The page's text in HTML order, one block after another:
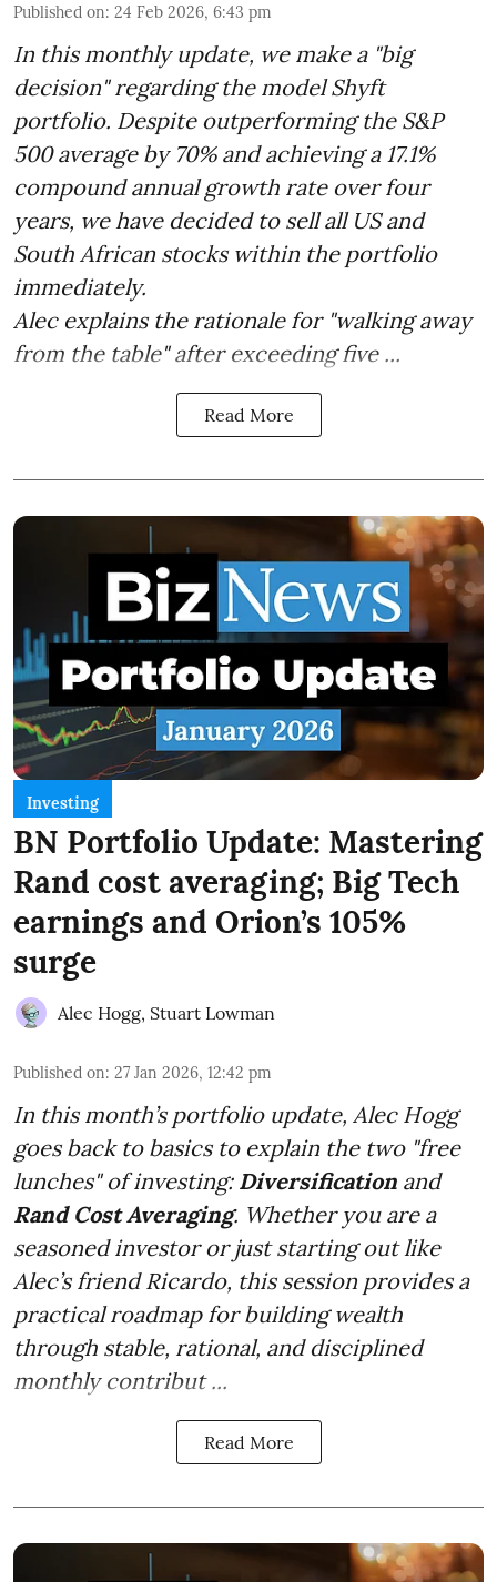
Published on: 24 Feb 2026, 6:43 pm
In this monthly update, we make a "big
decision" regarding the model Shyft
portfolio. Despite outperforming the S&P
500 average by 70% and achieving a 17.1%
compound annual growth rate over four
years, we have decided to sell all US and
South African stocks within the portfolio
immediately.
Alec explains the rationale for "walking away
from the table" after exceeding five ...
Read More
Investing
BN Portfolio Update: Mastering
Rand cost averaging; Big Tech
earnings and Orion’s 105%
surge
Alec Hogg, Stuart Lowman
Published on: 27 Jan 2026, 12:42 pm
In this month’s portfolio update, Alec Hogg
goes back to basics to explain the two "free
lunches" of investing: Diversification and
Rand Cost Averaging. Whether you are a
seasoned investor or just starting out like
Alec’s friend Ricardo, this session provides a
practical roadmap for building wealth
through stable, rational, and disciplined
monthly contribut ...
Read More